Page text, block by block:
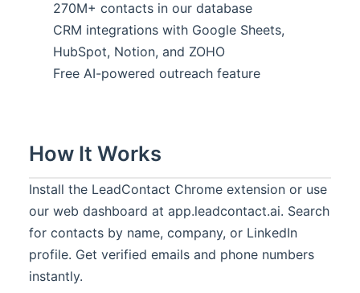
270M+ contacts in our database
CRM integrations with Google Sheets,
HubSpot, Notion, and ZOHO
Free AI-powered outreach feature
How It Works
Install the LeadContact Chrome extension or use
our web dashboard at app.leadcontact.ai. Search
for contacts by name, company, or LinkedIn
profile. Get verified emails and phone numbers
instantly.